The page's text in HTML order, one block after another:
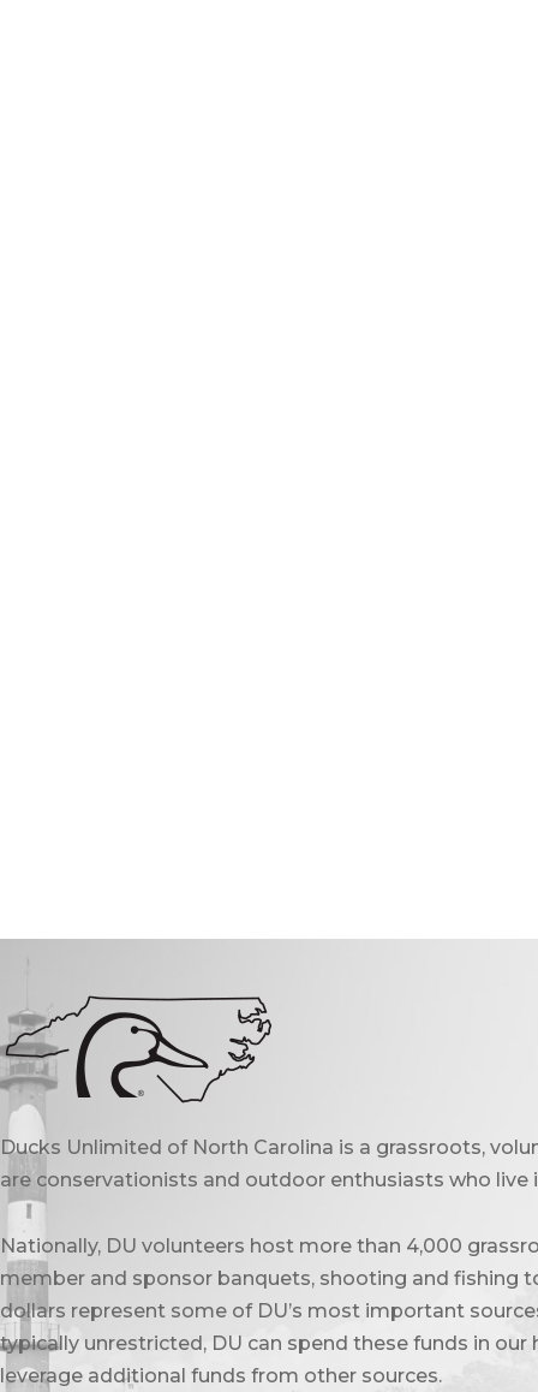
Ducks Unlimited of North Carolina is a grassroots,
are conservationists and outdoor enthusiasts who
Nationally, DU volunteers host more than 4,000
member and sponsor banquets, shooting and fishing
dollars represent some of DU’s most important
typically unrestricted, DU can spend these funds in
leverage additional funds from other sources.